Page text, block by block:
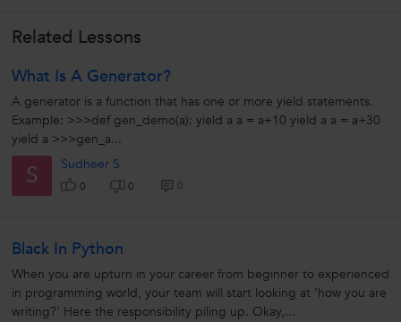
Related Lessons
What Is A Generator?
A generator is a function that has one or more yield statements.
Example: >>>def gen_demo(a): yield a a = a+10 yield a a = a+30
yield a >>>gen_a...
S Sudheer S
0 0 0
Black In Python
When you are upturn in your career from beginner to experienced
in programming world, your team will start looking at ‘how you are
writing?’ Here the responsibility piling up. Okay,...